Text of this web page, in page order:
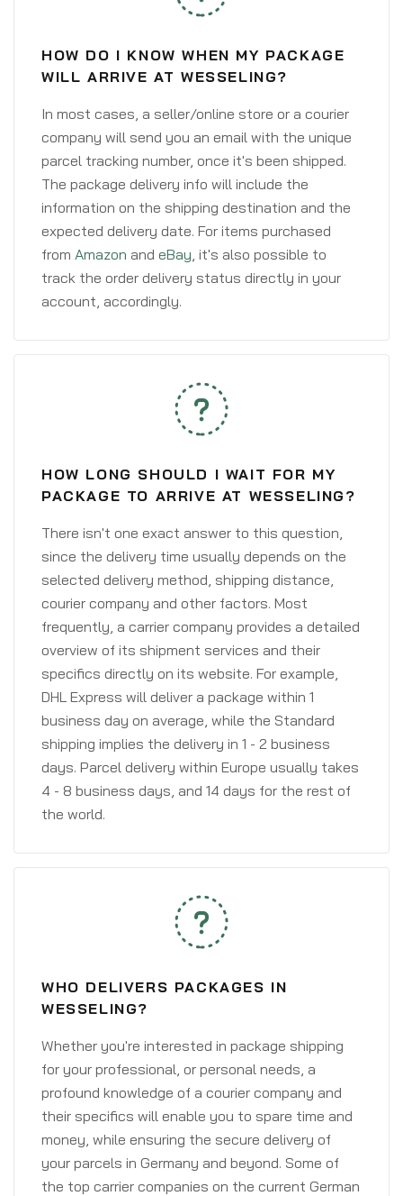
HOW DO I KNOW WHEN MY PACKAGE
WILL ARRIVE AT WESSELING?
In most cases, a seller/online store or a courier
company will send you an email with the unique
parcel tracking number, once it's been shipped.
The package delivery info will include the
information on the shipping destination and the
expected delivery date. For items purchased
from Amazon and eBay, it's also possible to
track the order delivery status directly in your
account, accordingly.
HOW LONG SHOULD I WAIT FOR MY
PACKAGE TO ARRIVE AT WESSELING?
There isn't one exact answer to this question,
since the delivery time usually depends on the
selected delivery method, shipping distance,
courier company and other factors. Most
frequently, a carrier company provides a detailed
overview of its shipment services and their
specifics directly on its website. For example,
DHL Express will deliver a package within 1
business day on average, while the Standard
shipping implies the delivery in 1 - 2 business
days. Parcel delivery within Europe usually takes
4 - 8 business days, and 14 days for the rest of
the world.
WHO DELIVERS PACKAGES IN
WESSELING?
Whether you're interested in package shipping
for your professional, or personal needs, a
profound knowledge of a courier company and
their specifics will enable you to spare time and
money, while ensuring the secure delivery of
your parcels in Germany and beyond. Some of
the top carrier companies on the current German